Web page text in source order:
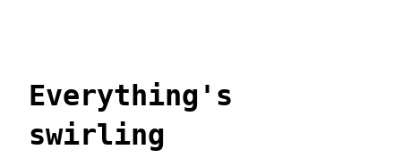
Everything's
swirling